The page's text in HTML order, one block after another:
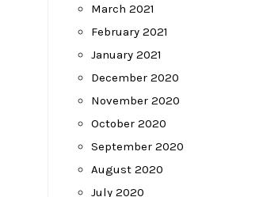
March 2021
February 2021
January 2021
December 2020
November 2020
October 2020
September 2020
August 2020
July 2020